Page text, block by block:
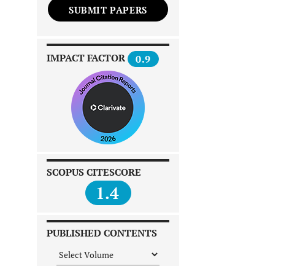
SUBMIT PAPERS
IMPACT FACTOR 0.9
SCOPUS CITESCORE
1.4
PUBLISHED CONTENTS